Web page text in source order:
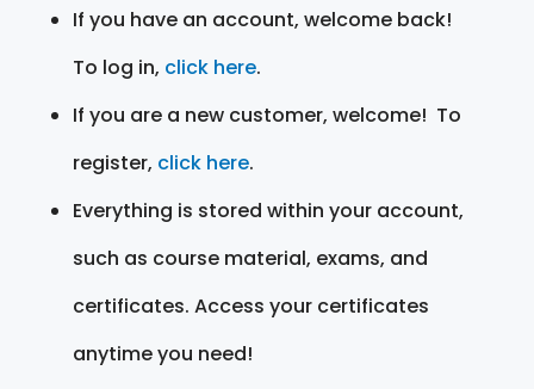
If you have an account, welcome back!
To log in, click here.
If you are a new customer, welcome! To
register, click here.
Everything is stored within your account,
such as course material, exams, and
certificates. Access your certificates
anytime you need!